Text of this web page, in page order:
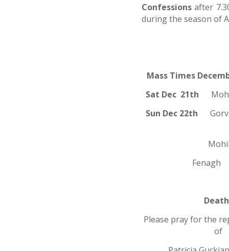
Confessionsafter
during the season of
Mass Times
Sat Dec 21th
Sun Dec 22th
Mohill
Fenagh
Please pray for the
of